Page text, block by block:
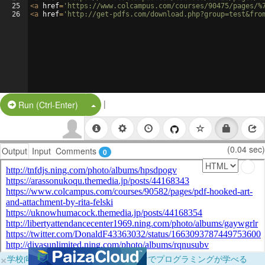
25
26
<a href= 'https://www.colcampus.com/courses/90475/
<a href= 'http://get-pdfs.com/
Run (Ctrl-Enter) Split Button!
|
Output Input Comments 0 (0.04 sec)
×学校向けに無料提供中！ブラウザだけでプログラミングが学べる